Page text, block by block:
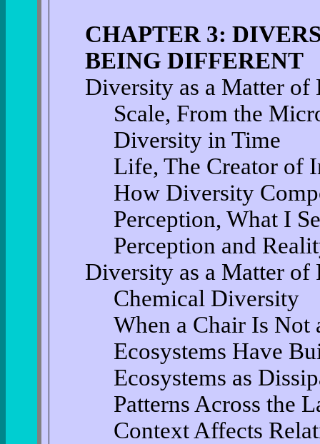
CHAPTER 3:
BEING DIFFERENT
Diversity as a Matter of
Scale, From the
Diversity in Time
Life, The Creator of
How Diversity
Perception, What I
Perception and
Diversity as a Matter of
Chemical Diversity
When a Chair Is Not
Ecosystems Have
Ecosystems as
Patterns Across the
Context Affects